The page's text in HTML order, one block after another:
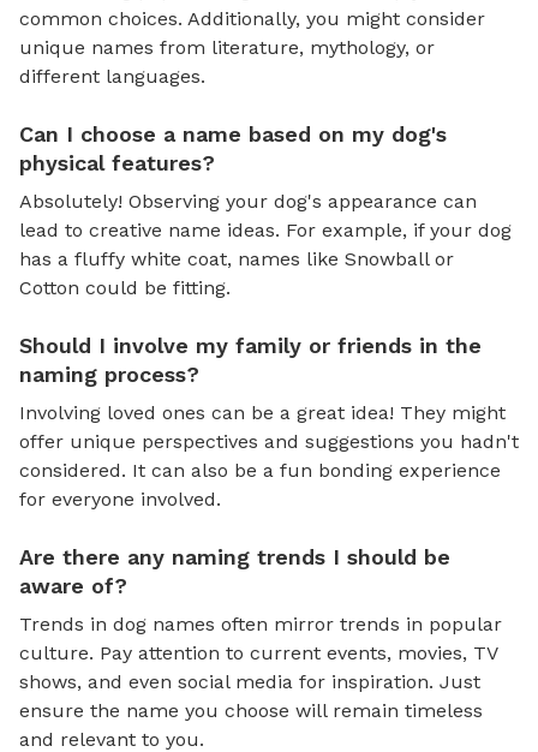
common choices. Additionally, you might consider
unique names from literature, mythology, or
different languages.
Can I choose a name based on my dog's
physical features?
Absolutely! Observing your dog's appearance can
lead to creative name ideas. For example, if your dog
has a fluffy white coat, names like Snowball or
Cotton could be fitting.
Should I involve my family or friends in the
naming process?
Involving loved ones can be a great idea! They might
offer unique perspectives and suggestions you hadn't
considered. It can also be a fun bonding experience
for everyone involved.
Are there any naming trends I should be
aware of?
Trends in dog names often mirror trends in popular
culture. Pay attention to current events, movies, TV
shows, and even social media for inspiration. Just
ensure the name you choose will remain timeless
and relevant to you.